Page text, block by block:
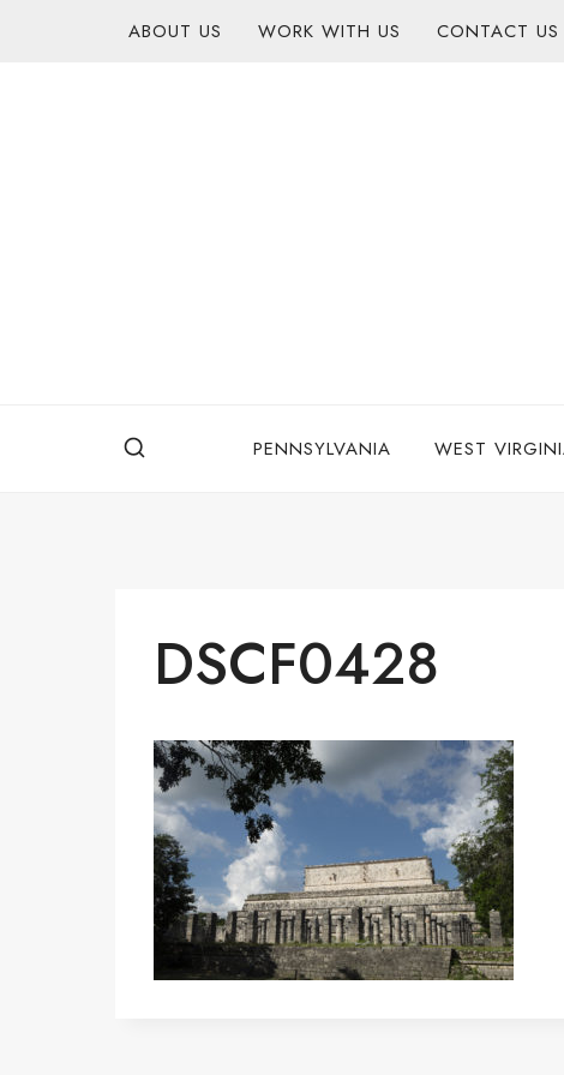
ABOUT US WORK WITH US CONTACT US
PENNSYLVANIA WEST
DSCF0428